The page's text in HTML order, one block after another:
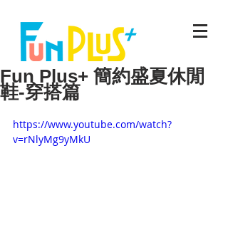
Fun Plus+ 簡約盛夏休閒
鞋-穿搭篇
https://www.youtube.com/watch?
v=rNlyMg9yMkU